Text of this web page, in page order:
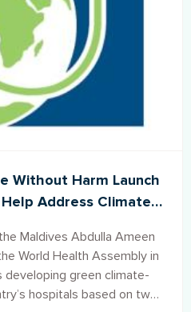
Without Harm Launch
Address Climate
Maldives Abdulla Ameen
World Health Assembly in
developing green climate-
hospitals based on two